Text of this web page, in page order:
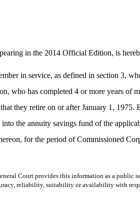
in the 2014 Official Edition, is
in service, as defined in section 3,
who has completed 4 or more years of
they retire on or after January 1,
the annuity savings fund of the
for the period of Commissioned
Court provides this information as a public
reliability, suitability or availability with